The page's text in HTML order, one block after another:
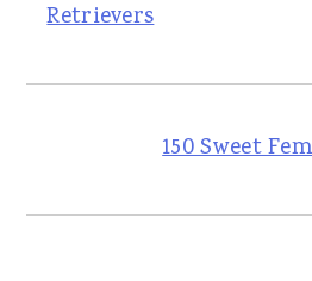
Retrievers
150 Sweet